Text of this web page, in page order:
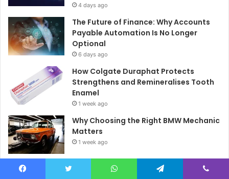
4 days ago
The Future of Finance: Why Accounts
Payable Automation Is No Longer
Optional
6 days ago
How Colgate Duraphat Protects
Strengthens and Remineralises Tooth
Enamel
1 week ago
Why Choosing the Right BMW Mechanic
Matters
1 week ago
What Drivers Should Know Before